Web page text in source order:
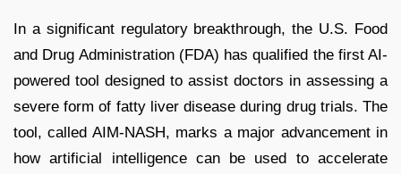
In a significant regulatory breakthrough, the U.S. Food
and Drug Administration (FDA) has qualified the first AI-
powered tool designed to assist doctors in assessing a
severe form of fatty liver disease during drug trials. The
tool, called AIM-NASH, marks a major advancement in
how artificial intelligence can be used to accelerate